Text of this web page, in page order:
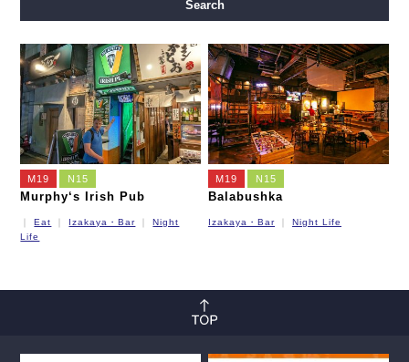
Nagahori Tsurumi-ryokuchi Line Imazatosuji Line
New Tram
Search
M19 N15
Murphy‘s Irish Pub
Eat Izakaya・Bar
Night
Life
M19 N15
Balabushka
Izakaya・Bar Night Life